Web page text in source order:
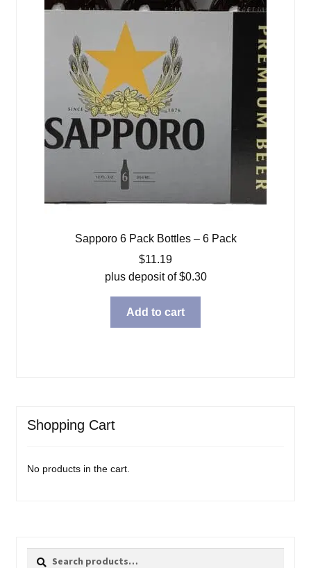
Sapporo 6 Pack Bottles – 6 Pack
$11.19
plus deposit of$0.30
Add to cart
Shopping Cart
No products in the cart.
Search
Search